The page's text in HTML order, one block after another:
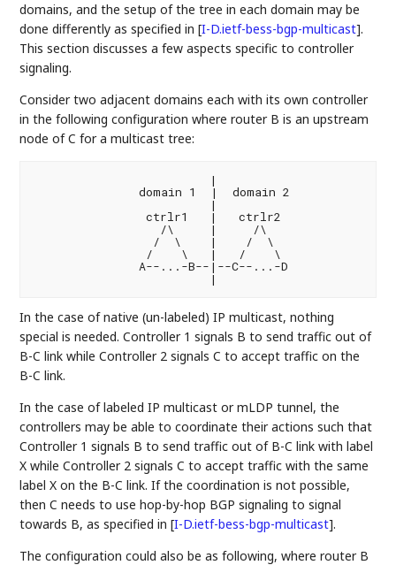
domains, and the setup of the tree in each domain may be
done differently as specified in[I-D.ietf-bess-bgp-multicast].
This section discusses a few aspects specific to controller
signaling.
Consider two adjacent domains each with its own controller
in the following configuration where router B is an upstream
node of C for a multicast tree:
                         |
               domain 1  |  domain 2
                         |
                ctrlr1   |   ctrlr2
                  /\     |     /\
                 /  \    |    /  \
                /    \   |   /    \
               A--...-B--|--C--...-D
In the case of native (un-labeled) IP multicast, nothing
special is needed. Controller 1 signals B to send traffic out of
B-C link while Controller 2 signals C to accept traffic on the
B-C link.
In the case of labeled IP multicast or mLDP tunnel, the
controllers may be able to coordinate their actions such that
Controller 1 signals B to send traffic out of B-C link with label
X while Controller 2 signals C to accept traffic with the same
label X on the B-C link. If the coordination is not possible,
then C needs to use hop-by-hop BGP signaling to signal
towards B, as specified in[I-D.ietf-bess-bgp-multicast].
The configuration could also be as following, where router B